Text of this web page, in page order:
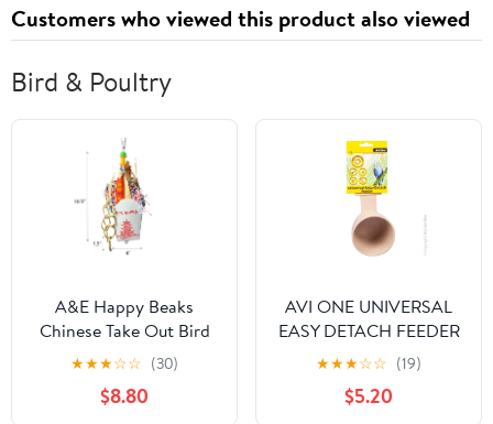
Customers who viewed this product also viewed
Bird & Poultry
A&E Happy Beaks
Chinese Take Out Bird
Toy, 10.5"
★★★☆☆ (30)
$8.80
AVI ONE UNIVERSAL
EASY DETACH FEEDER
SMALL
★★★☆☆ (19)
$5.20